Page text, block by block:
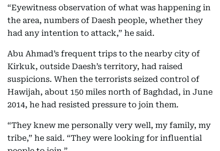
“Eyewitness observation of what was happening in
the area, numbers of Daesh people, whether they
had any intention to attack,” he said.
Abu Ahmad’s frequent trips to the nearby city of
Kirkuk, outside Daesh’s territory, had raised
suspicions. When the terrorists seized control of
Hawijah, about 150 miles north of Baghdad, in June
2014, he had resisted pressure to join them.
“They knew me personally very well, my family, my
tribe,” he said. “They were looking for influential